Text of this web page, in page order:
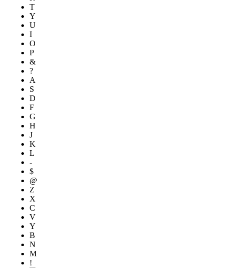
T
Y
U
I
O
P
&
?
A
S
D
F
G
H
J
K
L
-
$
@
Z
X
C
V
Y
B
N
M
!